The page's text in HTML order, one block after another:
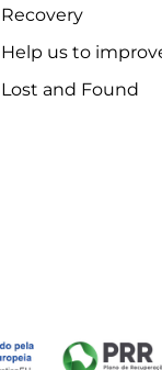
Recovery
Help us to
Lost and Found